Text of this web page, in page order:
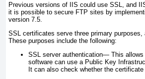
Previous versions of IIS could use SSL, and
it is possible to secure FTP sites by
version 7.5.
SSL certificates serve three primary
These purposes include the following:
SSL server authentication— This allows
software can use a Public Key
It can also check whether the